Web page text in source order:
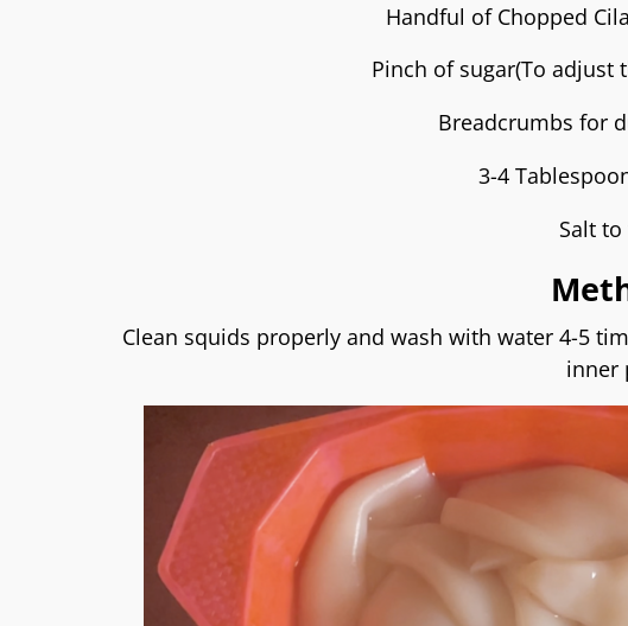
Handful of Chopped
Pinch of sugar(To adjust
Breadcrumbs for
3-4
Salt
Clean squids properly and wash with water 4-5
inner